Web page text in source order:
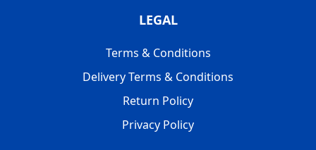
LEGAL
Terms & Conditions
Delivery Terms & Conditions
Return Policy
Privacy Policy